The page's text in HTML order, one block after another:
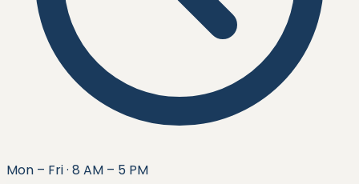
Mon – Fri · 8 AM – 5 PM